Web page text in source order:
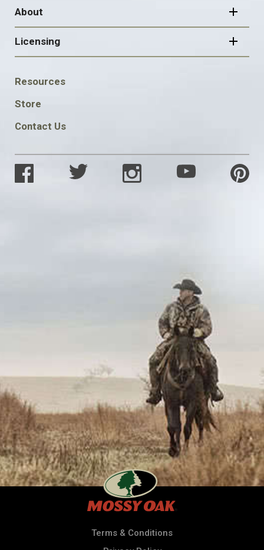
About
Licensing
FOOTER
SOCIAL
Resources
Store
Contact Us
Terms & Conditions